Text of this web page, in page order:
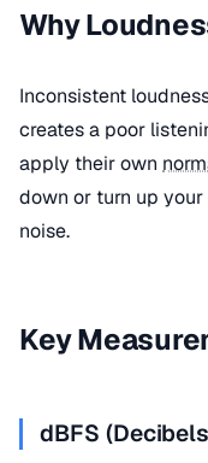
Why
Inconsistent
creates a poor
apply their own
down or turn up
noise.
Key
dBFS